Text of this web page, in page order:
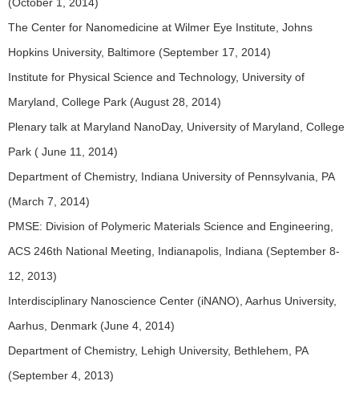
The Center for Nanomedicine at Wilmer Eye Institute, Johns
Hopkins University, Baltimore (September 17, 2014)
Institute for Physical Science and Technology, University of
Maryland, College Park (August 28, 2014)
Plenary talk at Maryland NanoDay, University of Maryland, College
Park ( June 11, 2014)
Department of Chemistry, Indiana University of Pennsylvania, PA
(March 7, 2014)
PMSE: Division of Polymeric Materials Science and Engineering,
ACS 246th National Meeting, Indianapolis, Indiana (September 8-
12, 2013)
Interdisciplinary Nanoscience Center (iNANO), Aarhus University,
Aarhus, Denmark (June 4, 2014)
Department of Chemistry, Lehigh University, Bethlehem, PA
(September 4, 2013)